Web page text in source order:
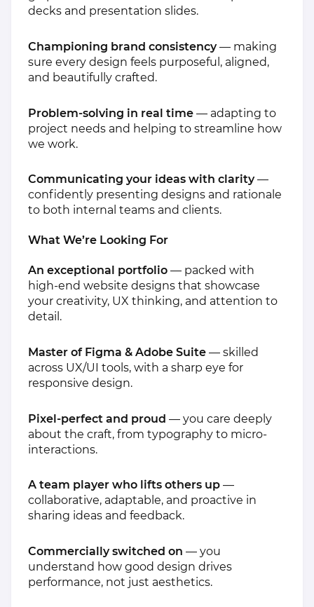
decks and presentation slides.
Championing brand consistency— making
sure every design feels purposeful, aligned,
and beautifully crafted.
Problem-solving in real time — adapting to
project needs and helping to streamline how
we work.
Communicating your ideas with clarity—
confidently presenting designs and rationale
to both internal teams and clients.
What We’re Looking For
An exceptional portfolio — packed with
high-end website designs that showcase
your creativity, UX thinking, and attention to
detail.
Master of Figma & Adobe Suite — skilled
across UX/UI tools, with a sharp eye for
responsive design.
Pixel-perfect and proud — you care deeply
about the craft, from typography to micro-
interactions.
A team player who lifts others up —
collaborative, adaptable, and proactive in
sharing ideas and feedback.
Commercially switched on — you
understand how good design drives
performance, not just aesthetics.